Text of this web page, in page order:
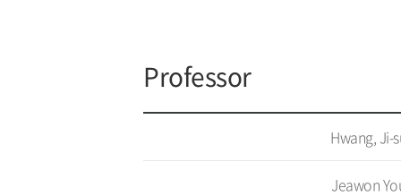
Professor
Hwang, Ji-
Jeawon